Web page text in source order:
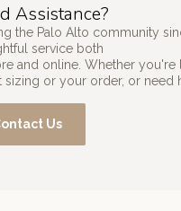
Assistance?
the Palo Alto community
service both
and online. Whether
sizing or your order, or need
Us